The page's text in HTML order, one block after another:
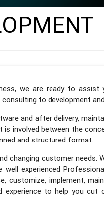
we are ready to
to development
and after delivery,
is involved between the
and structured format.
changing customer needs.
well experienced
customize, implement,
experience to help you